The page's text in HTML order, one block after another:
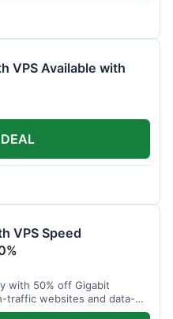
VPS Available with
VPS Speed
with 50% off Gigabit
traffic websites and data-